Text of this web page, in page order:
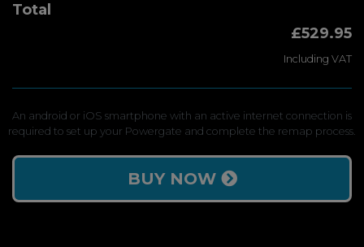
Total
£529.95
Including VAT
An android or iOS smartphone with an active internet connection is
required to set up your Powergate and complete the remap process.
BUY NOW